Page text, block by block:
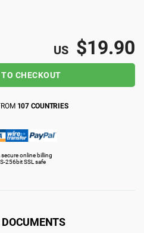
US $19.90
TO CHECKOUT
107 COUNTRIES
secure online billing
256bit SSL safe
DOCUMENTS